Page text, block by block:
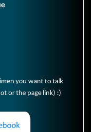
you want to talk
or the page link) :)